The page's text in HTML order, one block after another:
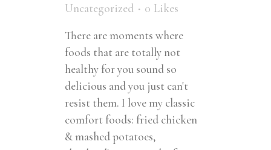
Uncategorized
0 Likes
There are moments where
foods that are totally not
healthy for you sound so
delicious and you just can't
resist them. I love my classic
comfort foods: fried chicken
& mashed potatoes,